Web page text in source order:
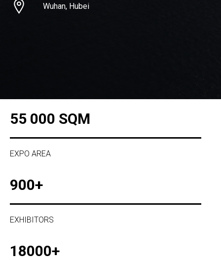
Wuhan, Hubei
55 000 SQM
EXPO AREA
900+
EXHIBITORS
18000+